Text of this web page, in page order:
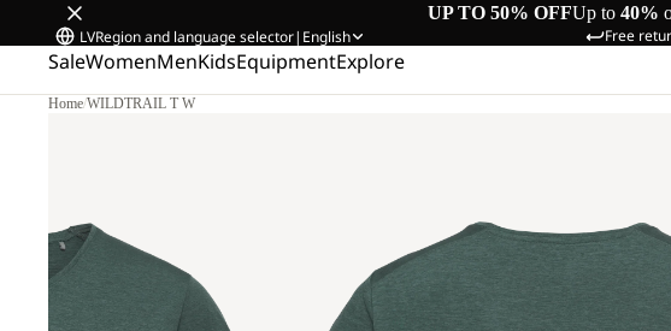
UP TO 50% OFFUp to 40%
Free
LVRegion and language selector| English
SaleWomenMenKidsEquipmentExplore
Home/WILDTRAIL T W